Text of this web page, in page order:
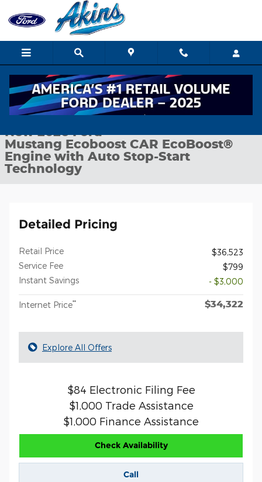
Skip to main content
New 2026 Ford Mustang Ecoboost CAR Photo 1 of 31
1 of 31 Photos
New 2026 Ford
Mustang Ecoboost CAR EcoBoost®
Engine with Auto Stop-Start
Technology
Detailed Pricing
Retail Price
$36,523
Service Fee
$799
Instant Savings
- $3,000
Internet Price** $34,322
Explore All Offers
$84 Electronic Filing Fee
$1,000 Trade Assistance
$1,000 Finance Assistance
Check Availability
Call